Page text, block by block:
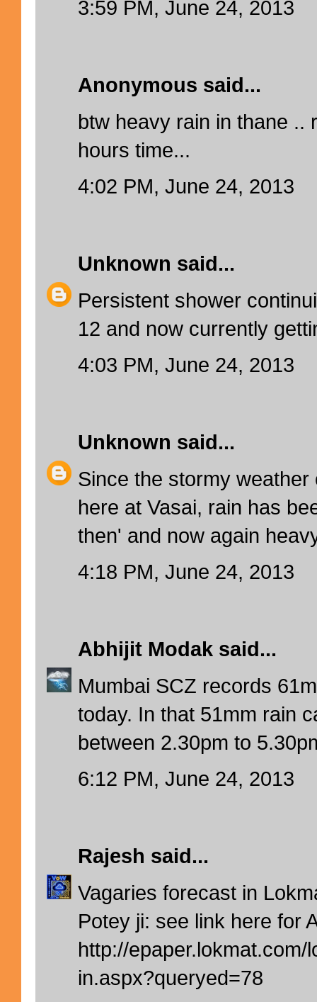
3:59 PM, June 24, 2013
Anonymous said...
btw heavy rain in thane ..
hours time...
4:02 PM, June 24, 2013
Unknown said...
Persistent shower
12 and now currently
4:03 PM, June 24, 2013
Unknown said...
Since the stormy
here at Vasai, rain has
then' and now again
4:18 PM, June 24, 2013
Abhijit Modak said...
Mumbai SCZ records
today. In that 51mm rain
between 2.30pm to
6:12 PM, June 24, 2013
Rajesh said...
Vagaries forecast in
Potey ji: see link here for
http://
in.aspx?queryed=78